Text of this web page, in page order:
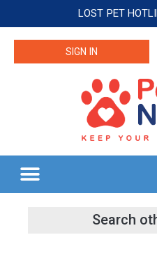
LOST PET
SIGN IN